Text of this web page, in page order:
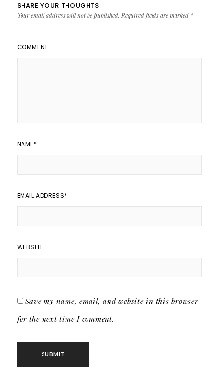
SHARE YOUR THOUGHTS
Your email address will not be published. Required fields are marked *
COMMENT
NAME*
EMAIL ADDRESS*
WEBSITE
Save my name, email, and website in this browser
for the next time I comment.